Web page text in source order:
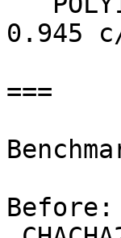
0.945
===
Before: